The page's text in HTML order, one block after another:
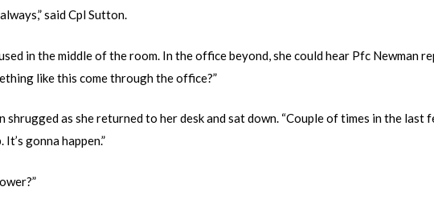
said Cpl Sutton.
in the middle of the room. In the office beyond, she could hear Pfc Newman
like this come through the office?”
shrugged as she returned to her desk and sat down. “Couple of times in the last
It’s gonna happen.”